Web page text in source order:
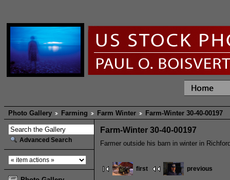
Photo Gallery Farming Farm Winter Farm-Winter 30-40-00197
Advanced Search
Farm-Winter 30-40-00197
Farmer outside his barn in winter in
first previous